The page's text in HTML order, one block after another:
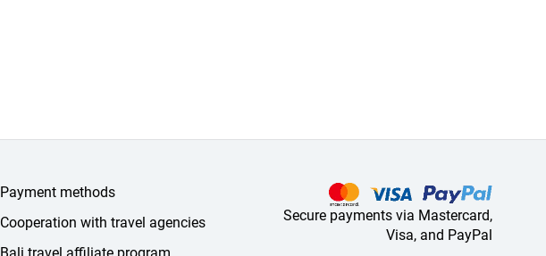
Payment methods
Cooperation with travel agencies
Secure payments via Mastercard,
Visa, and PayPal